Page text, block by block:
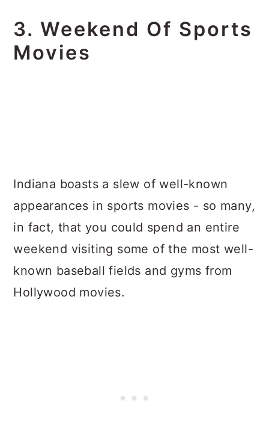
3. Weekend Of Sports
Movies
Indiana boasts a slew of well-known
appearances in sports movies - so many,
in fact, that you could spend an entire
weekend visiting some of the most well-
known baseball fields and gyms from
Hollywood movies.